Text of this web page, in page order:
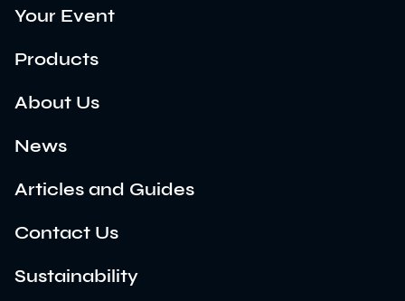
Your Event
Products
About Us
News
Articles and Guides
Contact Us
Sustainability